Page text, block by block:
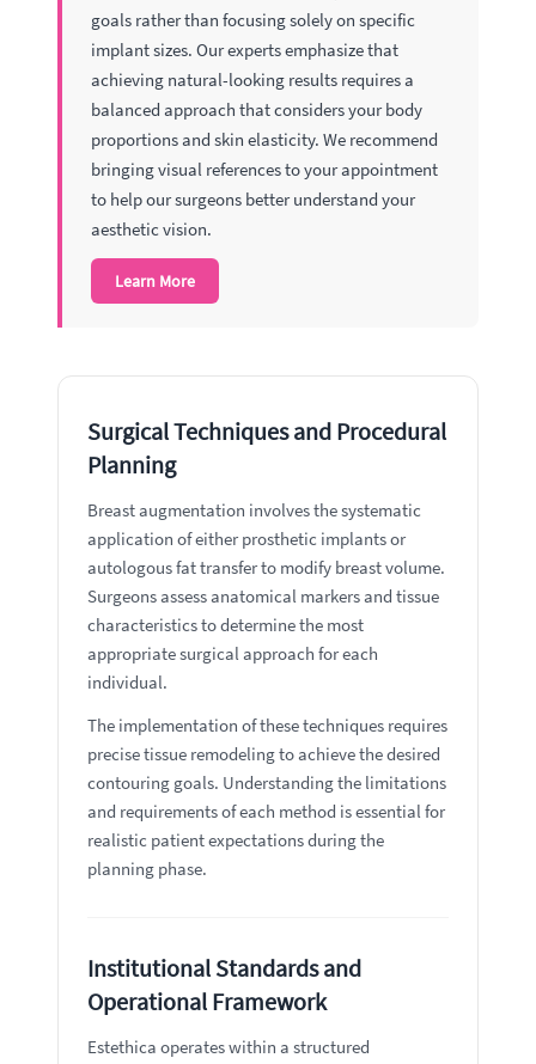
goals rather than focusing solely on specific
implant sizes. Our experts emphasize that
achieving natural-looking results requires a
balanced approach that considers your body
proportions and skin elasticity. We recommend
bringing visual references to your appointment
to help our surgeons better understand your
aesthetic vision.
Learn More
Surgical Techniques and Procedural
Planning
Breast augmentation involves the systematic
application of either prosthetic implants or
autologous fat transfer to modify breast volume.
Surgeons assess anatomical markers and tissue
characteristics to determine the most
appropriate surgical approach for each
individual.
The implementation of these techniques requires
precise tissue remodeling to achieve the desired
contouring goals. Understanding the limitations
and requirements of each method is essential for
realistic patient expectations during the
planning phase.
Institutional Standards and
Operational Framework
Estethica operates within a structured